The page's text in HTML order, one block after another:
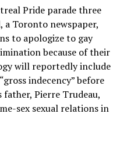
Pride parade three
a Toronto newspaper,
to apologize to gay
because of their
will reportedly include
indecency” before
Pierre Trudeau,
sex sexual relations in